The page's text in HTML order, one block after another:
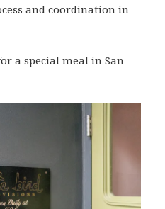
and coordination in
a special meal in San